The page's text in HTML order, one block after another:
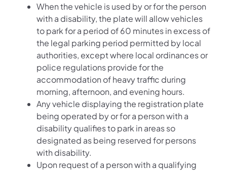
When the vehicle is used by or for the person
with a disability, the plate will allow vehicles
to park for a period of 60 minutes in excess of
the legal parking period permitted by local
authorities, except where local ordinances or
police regulations provide for the
accommodation of heavy traffic during
morning, afternoon, and evening hours.
Any vehicle displaying the registration plate
being operated by or for a person with a
disability qualifies to park in areas so
designated as being reserved for persons
with disability.
Upon request of a person with a qualifying